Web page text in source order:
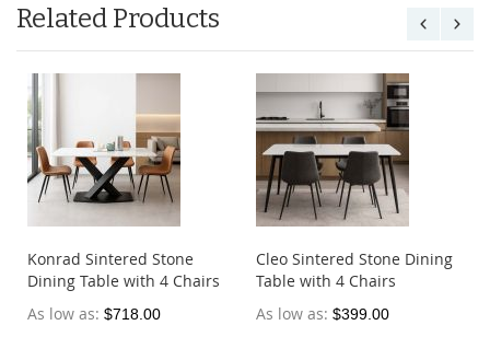
Related Products
Konrad Sintered Stone
Dining Table with 4 Chairs
As low as $718.00
Cleo Sintered Stone Dining
Table with 4 Chairs
As low as $399.00